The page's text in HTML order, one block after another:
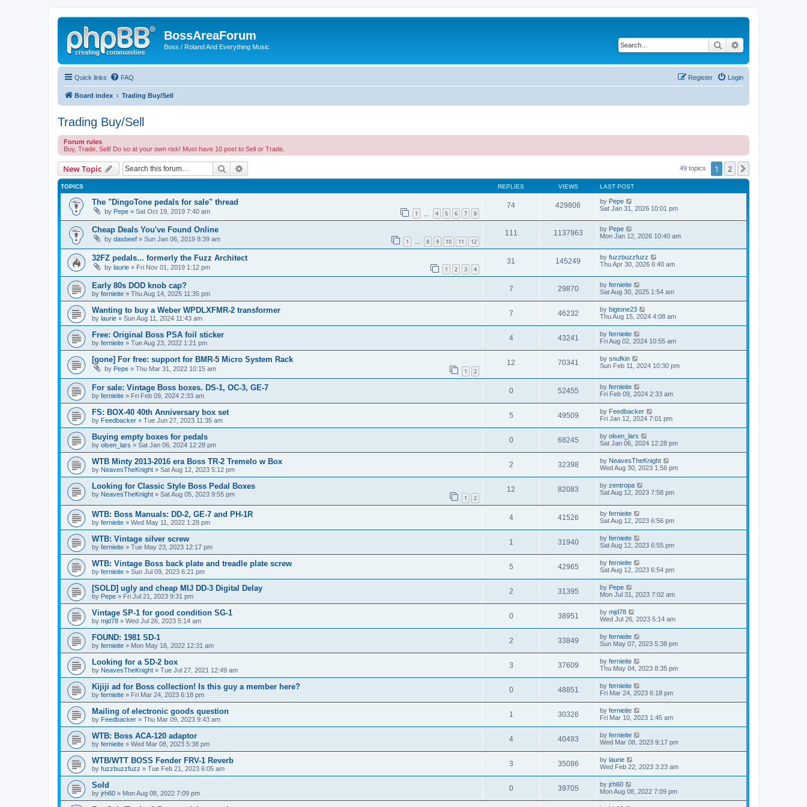
BossAreaForum
Boss / Roland And Everything Music Search
Quick links FAQ Login
Register
Board index Trading Buy/Sell
Trading Buy/Sell
Forum rules
Buy, Trade, Sell! Do so at your own risk! Must have 10 post to Sell or Trade.
New Topic Search 49 topics 1 2
TOPICS REPLIES VIEWS LAST POST
The "DingoTone pedals for sale" thread
by Pepe » Sat Oct 19, 2019 7:40 am 1 4 5 6 7 8
74 429806 by Pepe
Sat Jan 31, 2026 10:01 pm
Cheap Deals You've Found Online
by dasbeef » Sun Jan 06, 2019 8:39 am 1 … 8 9 10 11 12
111 1137963 by Pepe
Mon Jan 12, 2026 10:40 am
32FZ pedals... formerly the Fuzz Architect
by laurie » Fri Nov 01, 2019 1:12 pm 1 2 3 4
31 145249 by fuzzbuzzfuzz
Thu Apr 30, 2026 6:40 am
Early 80s DOD knob cap?
by fernieite » Thu Aug 14, 2025 11:35 pm
7 29870 by fernieite
Sat Aug 30, 2025 1:54 am
Wanting to buy a Weber WPDLXFMR-2 transformer
by laurie » Sun Aug 11, 2024 11:43 am
7 46232 by bigtone23
Thu Aug 15, 2024 4:08 am
Free: Original Boss PSA foil sticker
by fernieite » Tue Aug 23, 2022 1:21 pm
4 43241 by fernieite
Fri Aug 02, 2024 10:55 am
[gone] For free: support for BMR-5 Micro System Rack
by Pepe » Thu Mar 31, 2022 10:15 am 1 2
12 70341 by snufkin
Sun Feb 11, 2024 10:30 pm
For sale: Vintage Boss boxes. DS-1, OC-3, GE-7
by fernieite » Fri Feb 09, 2024 2:33 am
0 52455 by fernieite
Fri Feb 09, 2024 2:33 am
FS: BOX-40 40th Anniversary box set
by Feedbacker » Tue Jun 27, 2023 11:35 am
5 49509 by Feedbacker
Fri Jan 12, 2024 7:01 pm
Buying empty boxes for pedals
by olsen_lars » Sat Jan 06, 2024 12:28 pm
0 68245 by olsen_lars
Sat Jan 06, 2024 12:28 pm
WTB Minty 2013-2016 era Boss TR-2 Tremelo w Box
by NeavesTheKnight » Sat Aug 12, 2023 5:12 pm
2 32398 by NeavesTheKnight
Wed Aug 30, 2023 1:56 pm
Looking for Classic Style Boss Pedal Boxes
by NeavesTheKnight » Sat Aug 05, 2023 9:55 pm 1 2
12 82083 by zentropa
Sat Aug 12, 2023 7:58 pm
WTB: Boss Manuals: DD-2, GE-7 and PH-1R
by fernieite » Wed May 11, 2022 1:28 pm
4 41526 by fernieite
Sat Aug 12, 2023 6:56 pm
WTB: Vintage silver screw
by fernieite » Tue May 23, 2023 12:17 pm
1 31940 by fernieite
Sat Aug 12, 2023 6:55 pm
WTB: Vintage Boss back plate and treadle plate screw
by fernieite » Sun Jul 09, 2023 6:21 pm
5 42965 by fernieite
Sat Aug 12, 2023 6:54 pm
[SOLD] ugly and cheap MIJ DD-3 Digital Delay
by Pepe » Fri Jul 21, 2023 9:31 pm
2 31395 by Pepe
Mon Jul 31, 2023 7:02 am
Vintage SP-1 for good condition SG-1
by mjd78 » Wed Jul 26, 2023 5:14 am
0 38951 by mjd78
Wed Jul 26, 2023 5:14 am
FOUND: 1981 SD-1
by fernieite » Mon May 16, 2022 12:31 am
2 33849 by fernieite
Sun May 07, 2023 5:38 pm
Looking for a SD-2 box
by NeavesTheKnight » Tue Jul 27, 2021 12:49 am
3 37609 by fernieite
Thu May 04, 2023 8:35 pm
Kijiji ad for Boss collection! Is this guy a member here?
by fernieite » Fri Mar 24, 2023 6:18 pm
0 48851 by fernieite
Fri Mar 24, 2023 6:18 pm
Mailing of electronic goods question
by Feedbacker » Thu Mar 09, 2023 9:43 am
1 30326 by fernieite
Fri Mar 10, 2023 1:45 am
WTB: Boss ACA-120 adaptor
by fernieite » Wed Mar 08, 2023 5:38 pm
4 40493 by fernieite
Wed Mar 08, 2023 9:17 pm
WTB/WTT BOSS Fender FRV-1 Reverb
by fuzzbuzzfuzz » Tue Feb 21, 2023 6:05 am
3 35086 by laurie
Wed Feb 22, 2023 3:23 am
Sold
by jrh60 » Mon Aug 08, 2022 7:09 pm
0 39705 by jrh60
Mon Aug 08, 2022 7:09 pm